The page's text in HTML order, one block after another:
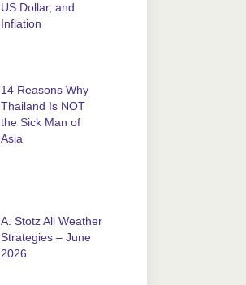
US Dollar, and
Inflation
14 Reasons Why
Thailand Is NOT
the Sick Man of
Asia
A. Stotz All Weather
Strategies – June
2026